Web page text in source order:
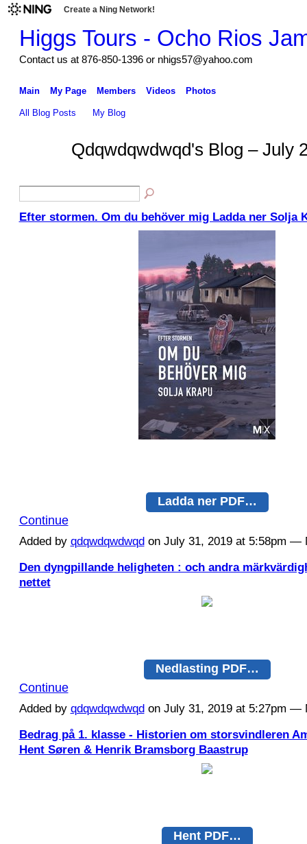
Create a Ning Network!
Higgs Tours - Ocho Rios
Contact us at 876-850-1396 or nhigs57@yahoo.com
Main My Page Members Videos Photos
All Blog Posts My Blog
Qdqwdqwdwqd's Blog – July
Efter stormen. Om du behöver mig Ladda ner Solja
Ladda ner PDF…
Continue
Added by qdqwdqwdwqd on July 31, 2019 at 5:58pm —
Den dyngpillande heligheten : och andra
nettet
Nedlasting PDF…
Continue
Added by qdqwdqwdwqd on July 31, 2019 at 5:27pm —
Bedrag på 1. klasse - Historien om storsvindleren
Hent Søren & Henrik Bramsborg Baastrup
Hent PDF…